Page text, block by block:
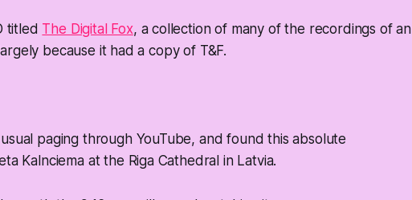
titled The Digital Fox, a collection of many of the recordings of an
because it had a copy of T&F.
paging through YouTube, and found this absolute
Kalnciema at the Riga Cathedral in Latvia.